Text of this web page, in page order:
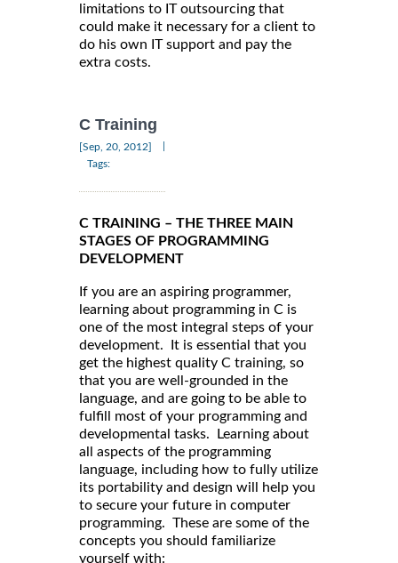
limitations to IT outsourcing that
could make it necessary for a client to
do his own IT support and pay the
extra costs.
C Training
[Sep, 20, 2012]
Tags:
C TRAINING – THE THREE MAIN
STAGES OF PROGRAMMING
DEVELOPMENT
If you are an aspiring programmer,
learning about programming in C is
one of the most integral steps of your
development. It is essential that you
get the highest quality C training, so
that you are well-grounded in the
language, and are going to be able to
fulfill most of your programming and
developmental tasks. Learning about
all aspects of the programming
language, including how to fully utilize
its portability and design will help you
to secure your future in computer
programming. These are some of the
concepts you should familiarize
yourself with: